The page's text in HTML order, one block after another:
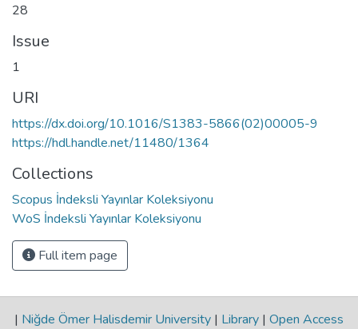
28
Issue
1
URI
https://dx.doi.org/10.1016/S1383-5866(02)00005-9
https://hdl.handle.net/11480/1364
Collections
Scopus İndeksli Yayınlar Koleksiyonu
WoS İndeksli Yayınlar Koleksiyonu
Full item page
| Niğde Ömer Halisdemir University | Library | Open Access